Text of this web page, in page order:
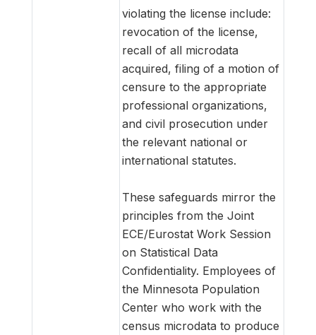
violating the license include:
revocation of the license,
recall of all microdata
acquired, filing of a motion of
censure to the appropriate
professional organizations,
and civil prosecution under
the relevant national or
international statutes.
These safeguards mirror the
principles from the Joint
ECE/Eurostat Work Session
on Statistical Data
Confidentiality. Employees of
the Minnesota Population
Center who work with the
census microdata to produce